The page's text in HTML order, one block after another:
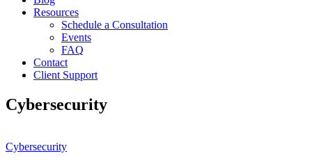
Resources
Schedule a Consultation
Events
FAQ
Contact
Client Support
Cybersecurity
Cybersecurity